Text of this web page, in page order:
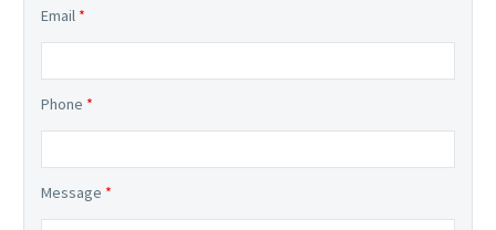
Email *
Phone *
Message *